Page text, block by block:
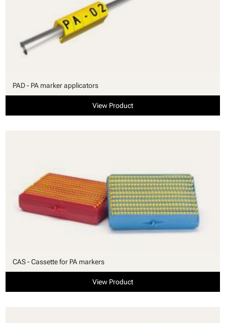
PAD - PA marker applicators
View Product
CAS - Cassette for PA markers
View Product